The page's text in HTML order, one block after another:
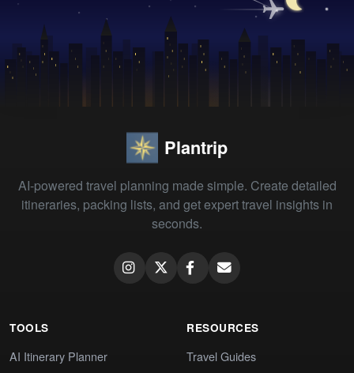
Plantrip
AI-powered travel planning made simple. Create detailed
itineraries, packing lists, and get expert travel insights in
seconds.
TOOLS
AI Itinerary Planner
RESOURCES
Travel Guides